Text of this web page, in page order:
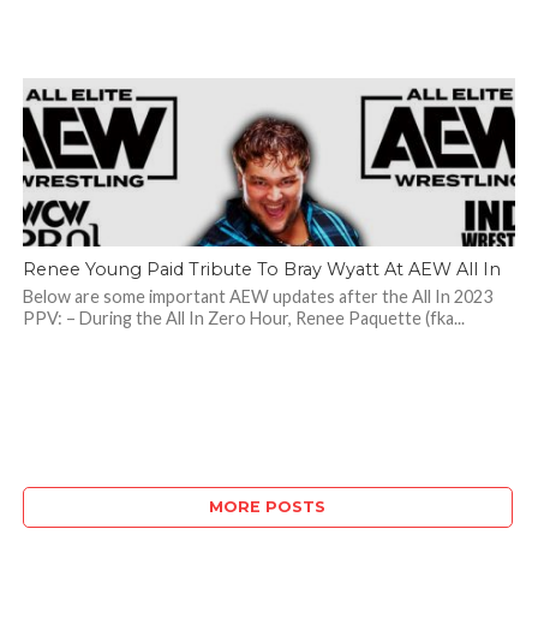
Renee Young Paid Tribute To Bray Wyatt At AEW All In
Below are some important AEW updates after the All In 2023
PPV: – During the All In Zero Hour, Renee Paquette (fka...
MORE POSTS